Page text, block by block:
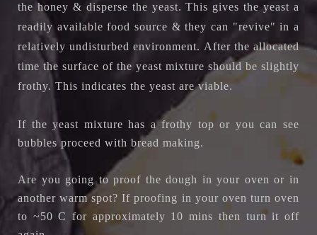
the honey & disperse the yeast.This gives the yeast a
readily available food source & they can "revive" in a
relatively undisturbed environment. After the allocated
time the surface of the yeast mixture should be slightly
frothy. This indicates the yeast are viable.
If the yeast mixture has a frothy top or you can see
bubbles proceed with bread making.
Are you going to proof the dough in your oven or in
another warm spot? If proofing in your oven turn oven
to ~50 C for approximately 10 mins then turn it off